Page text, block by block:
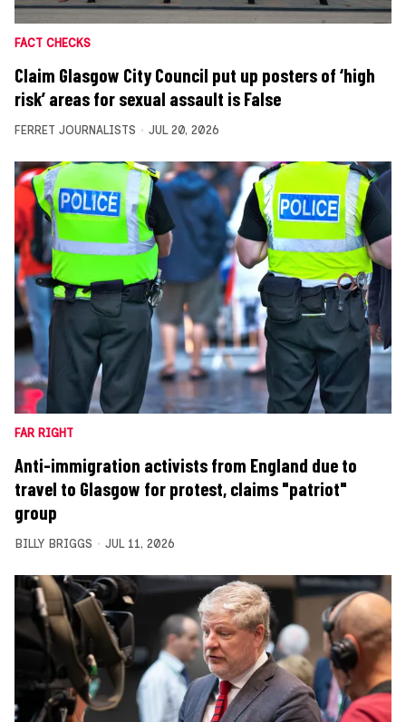
FACT CHECKS
Claim Glasgow City Council put up posters of ‘high
risk’ areas for sexual assault is False
FERRET JOURNALISTS JUL 20, 2026
FAR RIGHT
Anti-immigration activists from England due to
travel to Glasgow for protest, claims "patriot"
group
BILLY BRIGGS JUL 11, 2026